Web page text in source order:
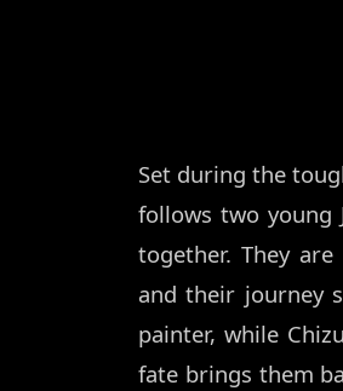
Set during the
follows two young
together. They
and their journey
painter, while
fate brings them